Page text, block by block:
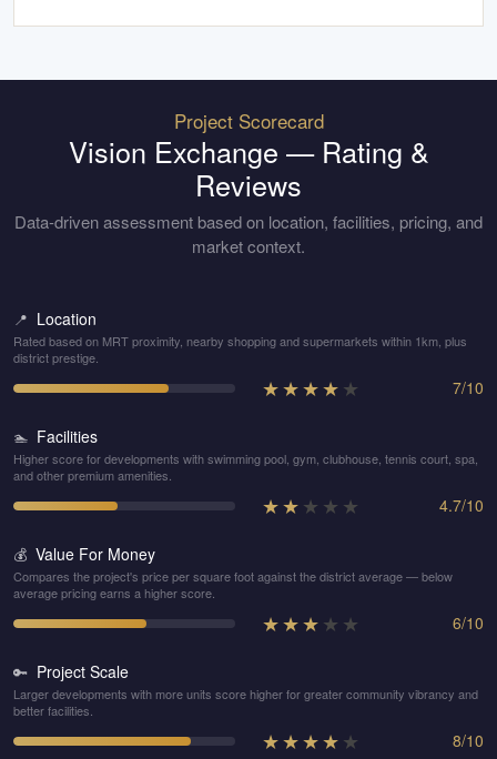
Project Scorecard
Vision Exchange — Rating &
Reviews
Data-driven assessment based on location, facilities, pricing, and
market context.
📍 Location
Rated based on MRT proximity, nearby shopping and supermarkets within 1km, plus
district prestige.
★★★★★ 7/10
🏊 Facilities
Higher score for developments with swimming pool, gym, clubhouse, tennis court, spa,
and other premium amenities.
★★★ ★ ★ 4.7/10
💰 Value For Money
Compares the project's price per square foot against the district average — below
average pricing earns a higher score.
★★★★ ★ 6/10
🔑 Project Scale
Larger developments with more units score higher for greater community vibrancy and
better facilities.
★★★★★ 8/10